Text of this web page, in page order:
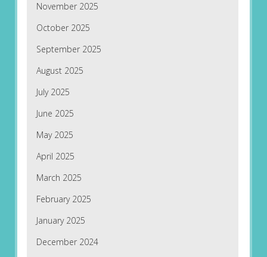
November 2025
October 2025
September 2025
August 2025
July 2025
June 2025
May 2025
April 2025
March 2025
February 2025
January 2025
December 2024